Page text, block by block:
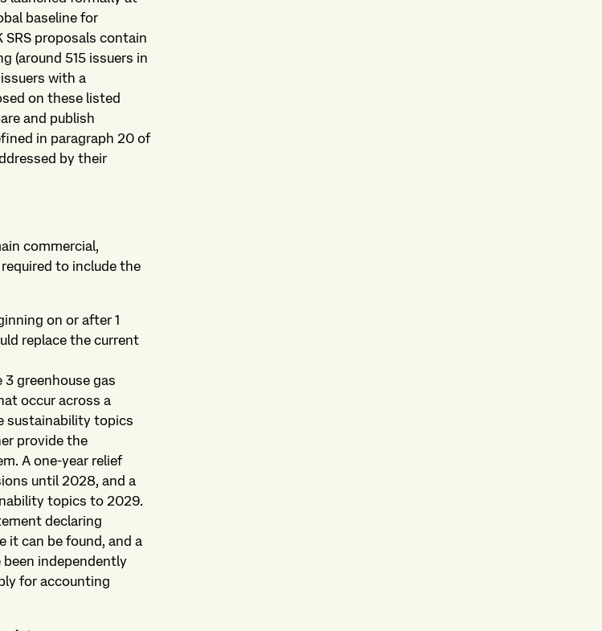
baseline for
SRS proposals contain
(around 515 issuers in
with a
on these listed
and publish
in paragraph 20 of
by their
commercial,
to include the
on or after 1
replace the current
greenhouse gas
occur across a
sustainability topics
provide the
A one-year relief
until 2028, and a
topics to 2029.
declaring
it can be found, and a
independently
for accounting